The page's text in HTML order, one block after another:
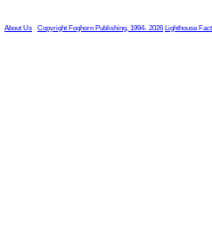
About Us Copyright Foghorn Publishing, 1994- 2026 Lighthouse